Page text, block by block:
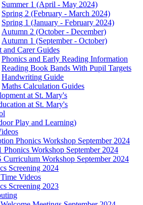
Summer 1 (April - May 2024)
Spring 2 (February - March 2024)
Spring 1 (January - February 2024)
Autumn 2 (October - December)
Autumn 1 (September - October)
and Carer Guides
Phonics and Early Reading Information
Reading Book Bands With Pupil Targets
Handwriting Guide
Maths Calculation Guides
at St. Mary's
at St. Mary's
Play and Learning)
Phonics Workshop September 2024
Phonics Workshop September 2024
Curriculum Workshop September 2024
Screening 2024
Videos
Screening 2023